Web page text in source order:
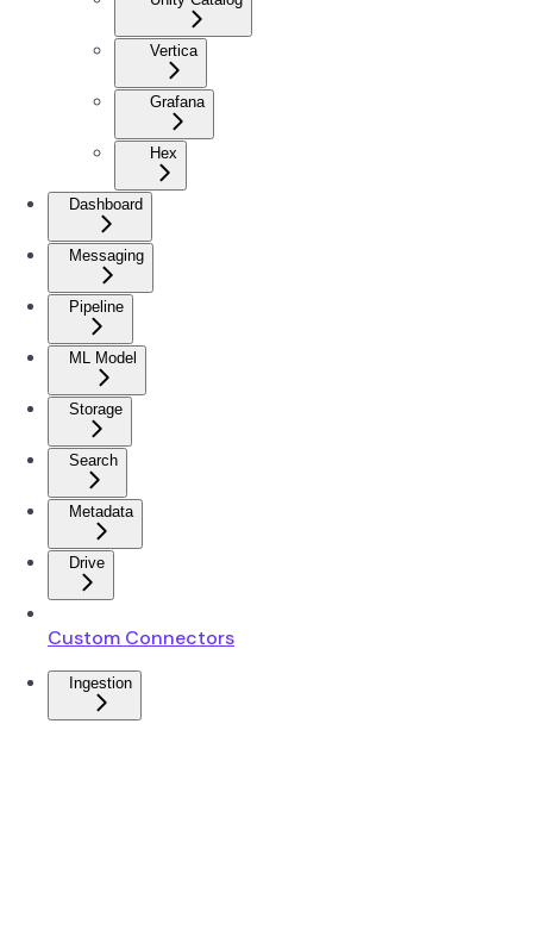
Vertica
Grafana
Hex
Dashboard
Messaging
Pipeline
ML Model
Storage
Search
Metadata
Drive
Custom Connectors
Ingestion